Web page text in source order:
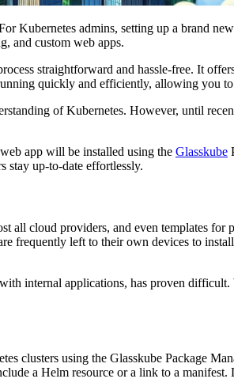
Kubernetes admins, setting up a brand
and custom web apps.
straightforward and hassle-free. It
quickly and efficiently, allowing you
of Kubernetes. However, until
app will be installed using the Glasskube
stay up-to-date effortlessly.
all cloud providers, and even templates
frequently left to their own devices to
internal applications, has proven
clusters using the Glasskube Package
a Helm resource or a link to a manifest.